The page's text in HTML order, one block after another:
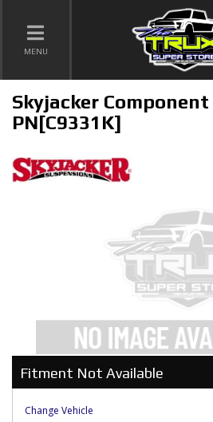
TOGGLE NAVIGATION
MENU
Skyjacker
PN[C9331K]
Fitment Not Available
Change Vehicle